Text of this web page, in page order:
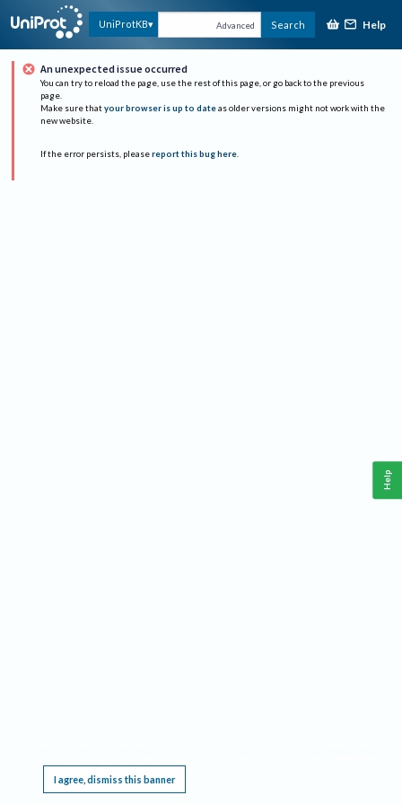
UniProtKB Advanced Search Help
An unexpected issue occurred
You can try to reload the page, use the rest of this page, or go back to the previous
page.
Make sure that your browser is up to date as older versions might not work with the
new website.
If the error persists, please report this bug here.
I agree, dismiss this banner
Help